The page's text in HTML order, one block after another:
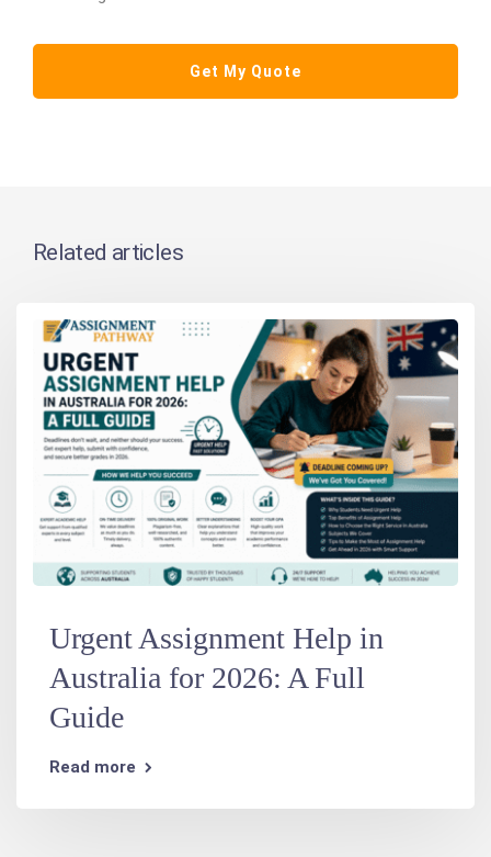
Related articles
Urgent Assignment Help in
Australia for 2026: A Full
Guide
Read more